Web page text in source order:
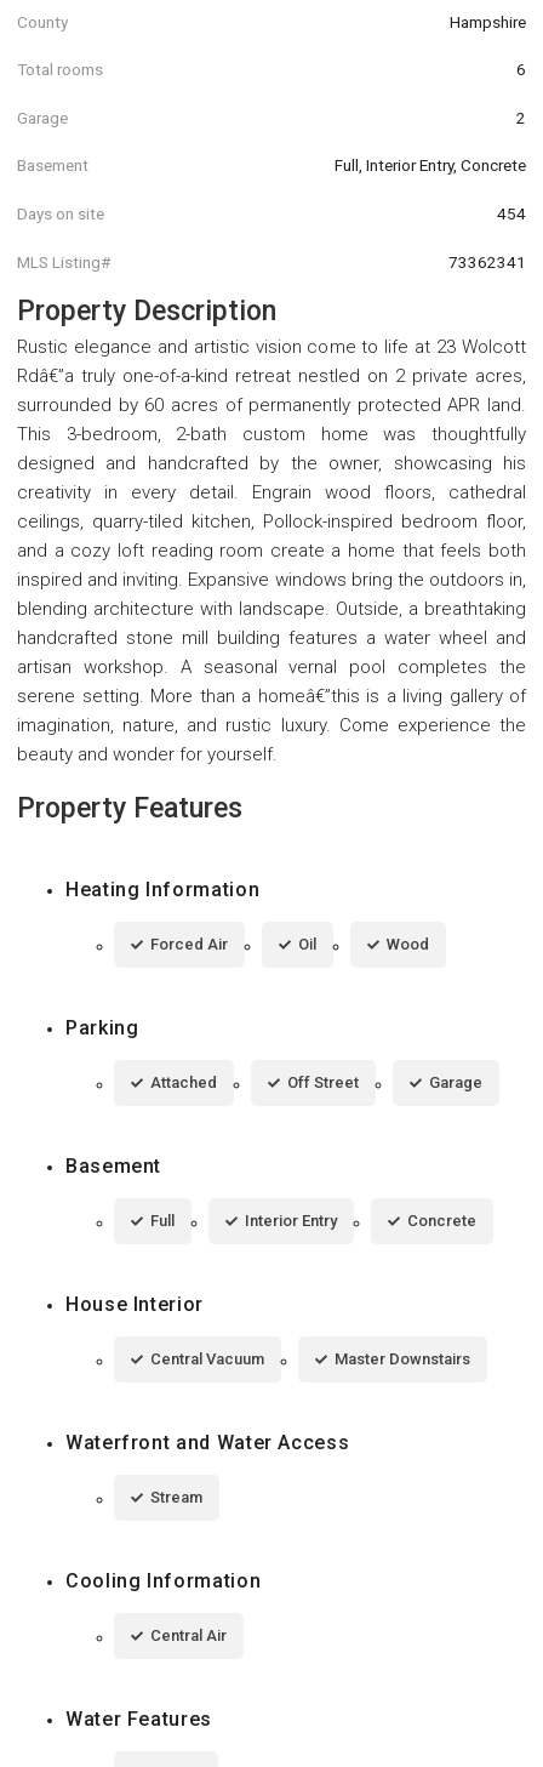
County Hampshire
Total rooms 6
Garage 2
Basement Full, Interior Entry, Concrete
Days on site 454
MLS Listing# 73362341
Property Description
Rustic elegance and artistic vision come to life at 23 Wolcott
Rdâ€”a truly one-of-a-kind retreat nestled on 2 private acres,
surrounded by 60 acres of permanently protected APR land.
This 3-bedroom, 2-bath custom home was thoughtfully
designed and handcrafted by the owner, showcasing his
creativity in every detail. Engrain wood floors, cathedral
ceilings, quarry-tiled kitchen, Pollock-inspired bedroom floor,
and a cozy loft reading room create a home that feels both
inspired and inviting. Expansive windows bring the outdoors in,
blending architecture with landscape. Outside, a breathtaking
handcrafted stone mill building features a water wheel and
artisan workshop. A seasonal vernal pool completes the
serene setting. More than a homeâ€”this is a living gallery of
imagination, nature, and rustic luxury. Come experience the
beauty and wonder for yourself.
Property Features
Heating Information
Forced Air Oil Wood
Parking
Attached Off Street Garage
Basement
Full Interior Entry Concrete
House Interior
Central Vacuum Master Downstairs
Waterfront and Water Access
Stream
Cooling Information
Central Air
Water Features